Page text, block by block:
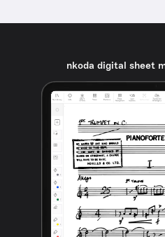
nkoda digital sheet